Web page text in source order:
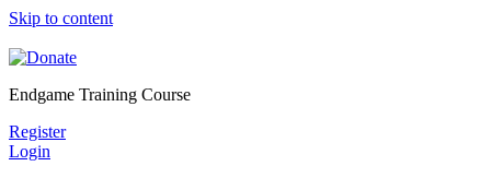
Skip to content
Endgame Training Course
Register
Login